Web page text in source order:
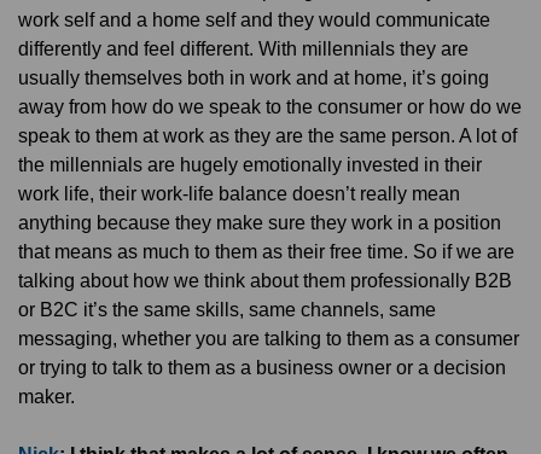
work self and a home self and they would communicate
differently and feel different. With millennials they are
usually themselves both in work and at home, it’s going
away from how do we speak to the consumer or how do we
speak to them at work as they are the same person. A lot of
the millennials are hugely emotionally invested in their
work life, their work-life balance doesn’t really mean
anything because they make sure they work in a position
that means as much to them as their free time. So if we are
talking about how we think about them professionally B2B
or B2C it’s the same skills, same channels, same
messaging, whether you are talking to them as a consumer
or trying to talk to them as a business owner or a decision
maker.